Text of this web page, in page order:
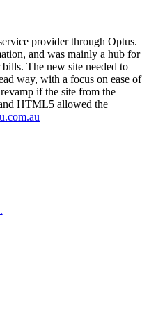
provider through Optus.
and was mainly a hub for
The new site needed to
way, with a focus on ease of
if the site from the
HTML5 allowed the